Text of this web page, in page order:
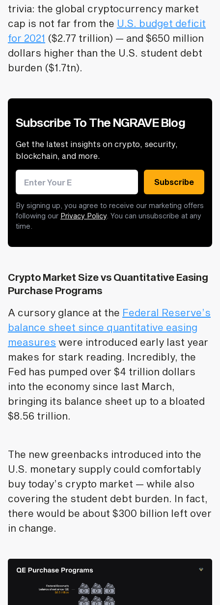
trivia: the global cryptocurrency market
cap is not far from the U.S. budget deficit
for 2021 ($2.77 trillion) — and $650 million
dollars higher than the U.S. student debt
burden ($1.7tn).
Subscribe To The NGRAVE Blog
Get the latest insights on crypto, security,
blockchain, and more.
Email address Subscribe
By signing up, you agree to receive our marketing offers
following our Privacy Policy. You can unsubscribe at any
time.
Crypto Market Size vs Quantitative Easing
Purchase Programs
A cursory glance at the Federal Reserve’s
balance sheet since quantitative easing
measures were introduced early last year
makes for stark reading. Incredibly, the
Fed has pumped over $4 trillion dollars
into the economy since last March,
bringing its balance sheet up to a bloated
$8.56 trillion.
The new greenbacks introduced into the
U.S. monetary supply could comfortably
buy today’s crypto market — while also
covering the student debt burden. In fact,
there would be about $300 billion left over
in change.